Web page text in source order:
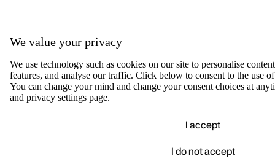
We value your privacy
We use technology such as cookies on our site to personalise
features, and analyse our traffic. Click below to consent to the use
You can change your mind and change your consent choices at
and privacy settings page.
I accept
I do not accept